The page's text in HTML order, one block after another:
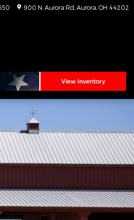
900 N. Aurora Rd Aurora OH 44202